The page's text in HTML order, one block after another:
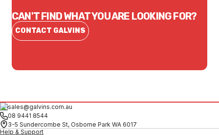
CAN'T FIND WHAT YOU ARE LOOKING FOR?
CONTACT GALVINS
sales@galvins.com.au
08 9441 8544
3-5 Sundercombe St, Osborne Park WA 6017
Help & Support